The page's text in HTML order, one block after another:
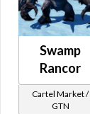
Swamp
Rancor
Cartel Market /
GTN